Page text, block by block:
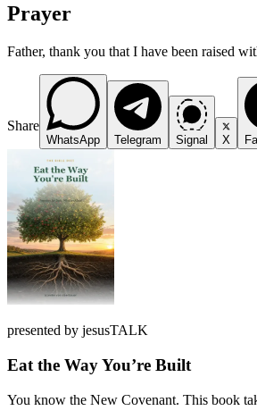
Prayer
Father, thank you that I have been raised
Share
WhatsApp Telegram Signal X
presented by jesusTALK
Eat the Way You’re Built
You know the New Covenant. This book